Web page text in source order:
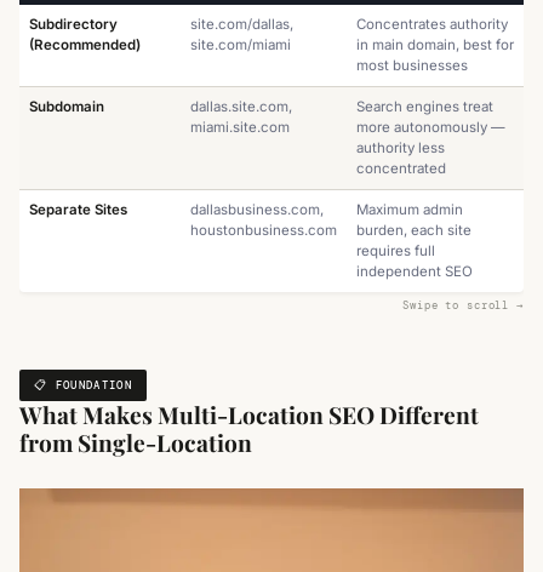
Subdirectory
(Recommended)
site.com/dallas,
site.com/miami
Concentrates authority
in main domain, best for
most businesses
Subdomain
dallas.site.com,
miami.site.com
Search engines treat
more autonomously —
authority less
concentrated
Separate Sites
dallasbusiness.com,
houstonbusiness.com
Maximum admin
burden, each site
requires full
independent SEO
📋 FOUNDATION
What Makes Multi-Location SEO Different
from Single-Location